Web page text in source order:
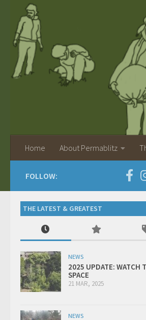
Home About Permablitz
FOLLOW:
THE LATEST & GREATEST
NEWS
2025 UPDATE: WATCH
SPACE
21 MAR, 2025
NEWS